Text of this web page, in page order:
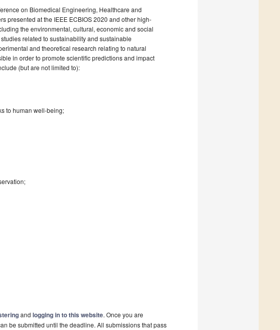
on Biomedical Engineering, Healthcare and
presented at the IEEE ECBIOS 2020 and other high-
the environmental, cultural, economic and social
related to sustainability and sustainable
and theoretical research relating to natural
in order to promote scientific predictions and impact
(but are not limited to):
to human well-being;
and logging in to this website. Once you are
be submitted until the deadline. All submissions that pass